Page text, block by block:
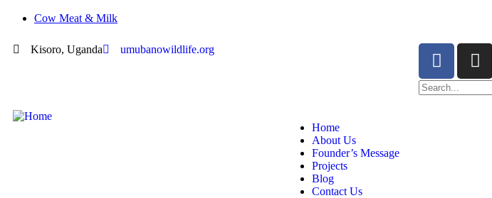
Cow Meat & Milk
Kisoro, Uganda umubanowildlife.org
Home
About Us
Founder’s Message
Projects
Blog
Contact Us